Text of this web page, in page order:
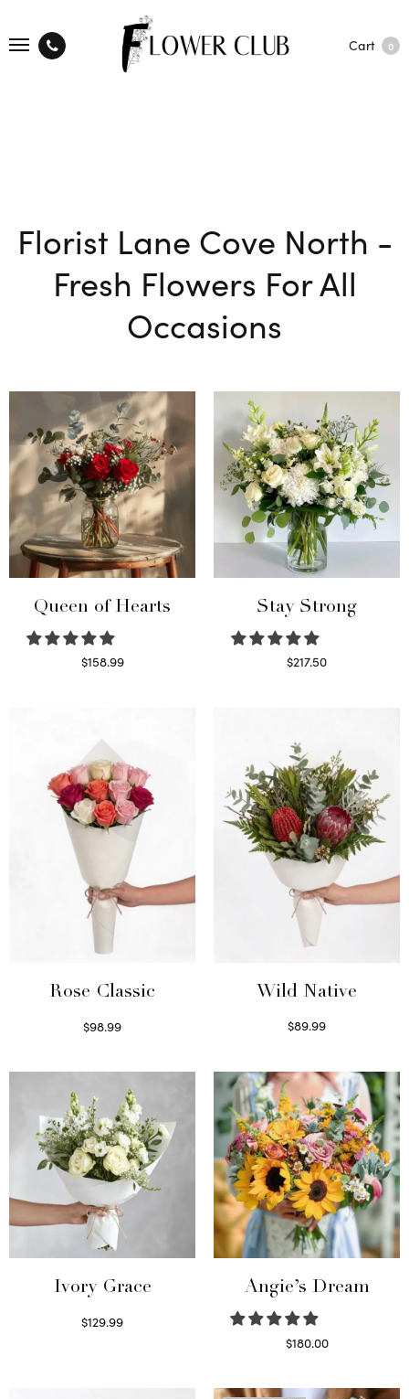
Cart 0
Florist Lane Cove North -
Fresh Flowers For All
Occasions
Queen of Hearts
$158.99
Stay Strong
$217.50
Rose Classic
$98.99
Wild Native
$89.99
Ivory Grace
$129.99
Angie’s Dream
$180.00